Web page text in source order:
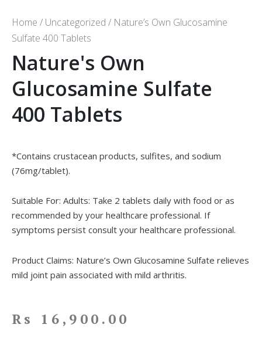
Home / Uncategorized / Nature’s Own Glucosamine
Sulfate 400 Tablets
Nature's Own
Glucosamine Sulfate
400 Tablets
*Contains crustacean products, sulfites, and sodium
(76mg/tablet).
Suitable For: Adults: Take 2 tablets daily with food or as
recommended by your healthcare professional. If
symptoms persist consult your healthcare professional.
Product Claims: Nature’s Own Glucosamine Sulfate relieves
mild joint pain associated with mild arthritis.
Rs 16,900.00